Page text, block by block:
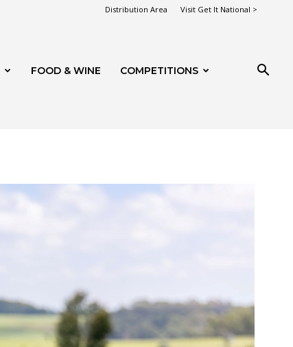
Distribution Area Visit Get It National >
FOOD & WINE COMPETITIONS